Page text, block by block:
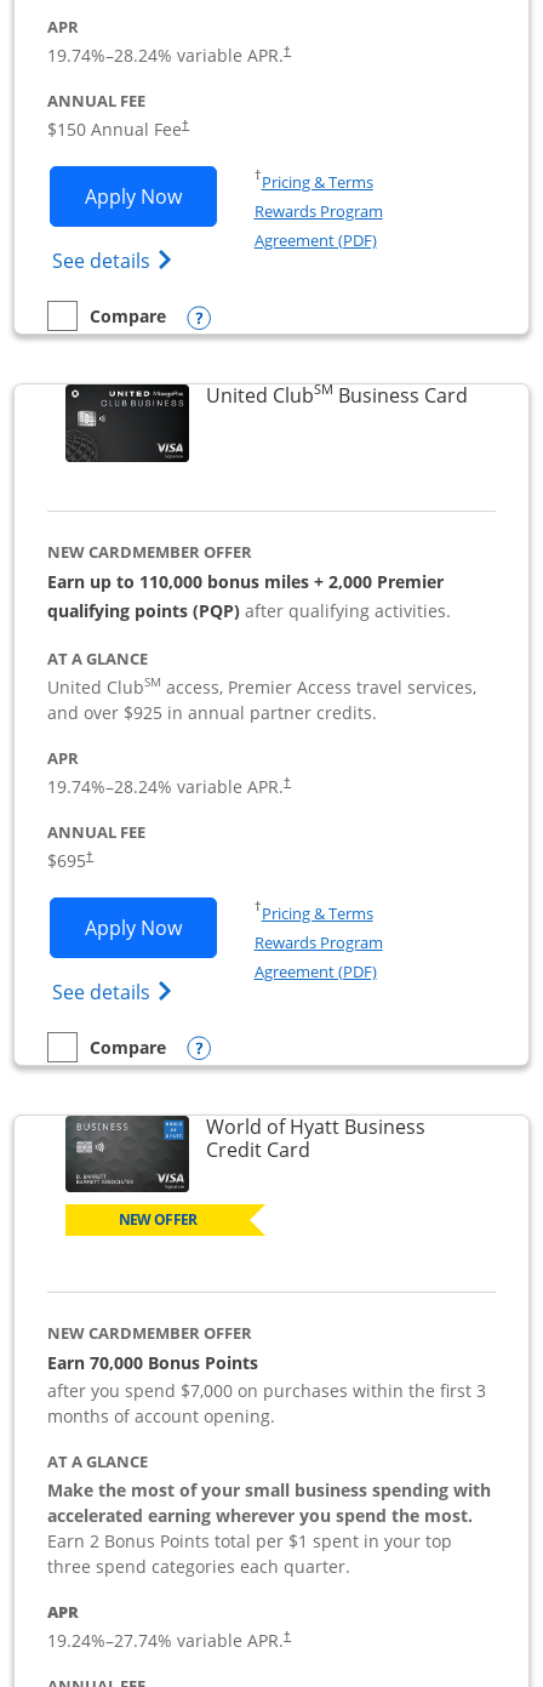
APR
19.74%–28.24% variable APR.†
ANNUAL FEE
$150 Annual Fee†
Apply NowOpens United Business application in
See details Opens The New United (Service Mark)
†Pricing & TermsOpens in a new window
Rewards Program
Agreement (PDF)Opens in a new
empty checkbox
Compare
Compare the United BusinessOpens compare popup dialog
United ClubSM Business CardLinks
NEW CARDMEMBER OFFER
Earn up to 110,000 bonus miles + 2,000 Premier
qualifying points (PQP) after qualifying activities.
AT A GLANCE
United ClubSM access, Premier Access travel services,
and over $925 in annual partner credits.
APR
19.74%–28.24% variable APR.†
ANNUAL FEE
$695†
Apply NowOpens United Club Business
See details Opens The New United Club (Service
†Pricing & TermsOpens in a new window
Rewards Program
Agreement (PDF)Opens in a new
empty checkbox
Compare
Compare the United Club BusinessOpens compare popup dialog
World of Hyatt Business
Credit CardLinks to product page
NEW OFFER
NEW CARDMEMBER OFFER
Earn 70,000 Bonus Points
after you spend $7,000 on purchases within the first 3
months of account opening.
AT A GLANCE
Make the most of your small business spending with
accelerated earning wherever you spend the most.
Earn 2 Bonus Points total per $1 spent in your top
three spend categories each quarter.
APR
19.24%–27.74% variable APR.†